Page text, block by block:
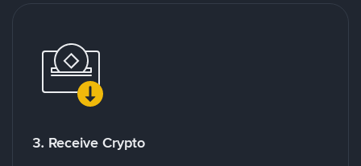
3. Receive Crypto